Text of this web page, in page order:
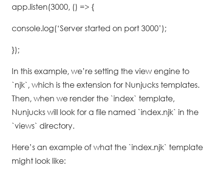
app.listen(3000, () => {
console.log(‘Server started on port 3000’);
});
In this example, we’re setting the view engine to
`njk`, which is the extension for Nunjucks templates.
Then, when we render the `index` template,
Nunjucks will look for a file named `index.njk` in the
`views` directory.
Here’s an example of what the `index.njk` template
might look like: